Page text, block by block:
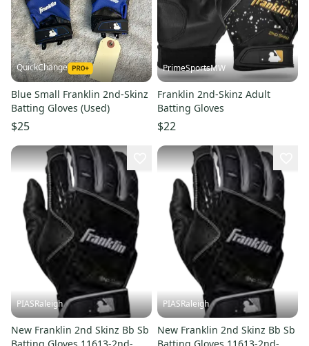
QuickChange
Blue Small Franklin 2nd-Skinz
Batting Gloves (Used)
$25
PrimeSportsMW
Franklin 2nd-Skinz Adult
Batting Gloves
$22
PIASRaleigh
New Franklin 2nd Skinz Bb Sb
Batting Gloves 11613-2nd-
PIASRaleigh
New Franklin 2nd Skinz Bb Sb
Batting Gloves 11613-2nd-